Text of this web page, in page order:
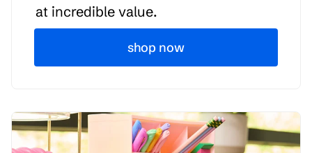
at incredible value.
shop now